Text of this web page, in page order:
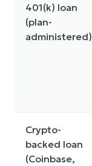
401(k) loan
(plan-
administered)
Crypto-
backed loan
(Coinbase,